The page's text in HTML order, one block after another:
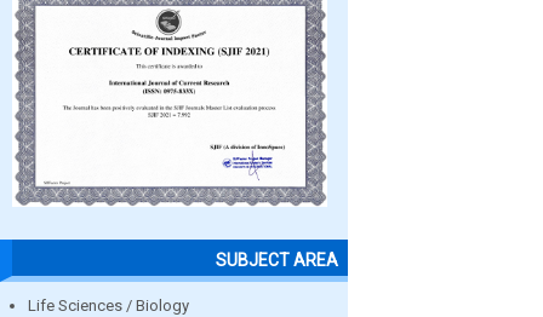
SUBJECT AREA
Life Sciences / Biology